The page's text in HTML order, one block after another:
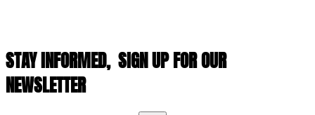
STAY INFORMED, SIGN UP FOR OUR
NEWSLETTER